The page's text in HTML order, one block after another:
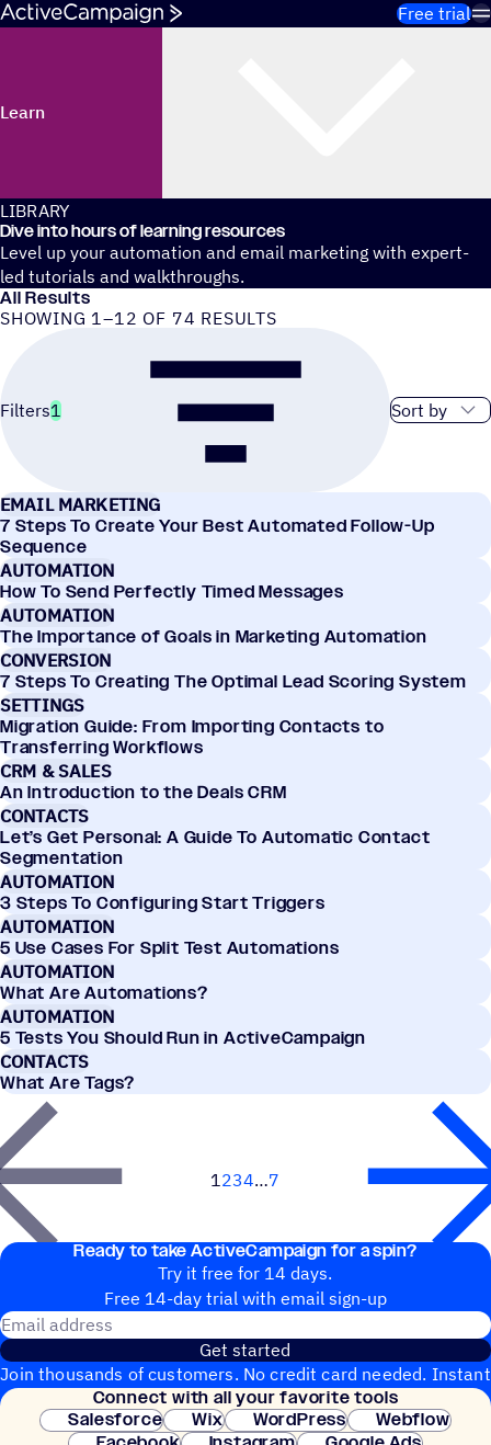
Skip to content Free trial
Learn
LIBRARY
Dive into hours of learning resources
Level up your automation and email marketing with expert-
led tutorials and walkthroughs.
All Results
SHOWING 1–12 OF 74 RESULTS
Filters1 Sort order
EMAIL MARKETING
7 Steps To Create Your Best Automated Follow-Up
Sequence
AUTOMATION
How To Send Perfectly Timed Messages
AUTOMATION
The Importance of Goals in Marketing Automation
CONVERSION
7 Steps To Creating The Optimal Lead Scoring System
SETTINGS
Migration Guide: From Importing Contacts to
Transferring Workflows
CRM & SALES
An Introduction to the Deals CRM
CONTACTS
Let’s Get Personal: A Guide To Automatic Contact
Segmentation
AUTOMATION
3 Steps To Configuring Start Triggers
AUTOMATION
5 Use Cases For Split Test Automations
AUTOMATION
What Are Automations?
AUTOMATION
5 Tests You Should Run in ActiveCampaign
CONTACTS
What Are Tags?
1 234 7
Ready to take ActiveCampaign for a spin?
Try it free for 14 days.
Free 14-day trial with email sign-up
Get started
Join thousands of customers. No credit card needed. Instant
setup.
Connect with all your favorite tools
Salesforce
Wix WordPress
Webflow